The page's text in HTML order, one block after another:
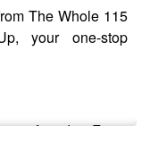
The Whole 115
your one-stop
co-founder Freya